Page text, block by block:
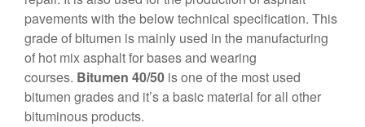
pavements with the below technical specification. This
grade of bitumen is mainly used in the manufacturing
of hot mix asphalt for bases and wearing
courses. Bitumen 40/50 is one of the most used
bitumen grades and it’s a basic material for all other
bituminous products.